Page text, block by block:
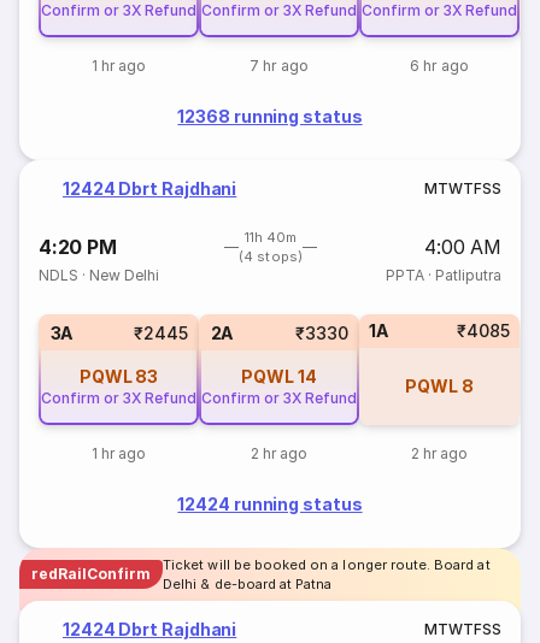
Confirm or 3X Refund
1 hr ago
Confirm or 3X Refund
7 hr ago
Confirm or 3X Refund
6 hr ago
12368 running status
12424 Dbrt Rajdhani MTWTFSS
4:20 PM
11h 40m
(4 stops)
4:00 AM
NDLS · New Delhi PPTA· Patliputra
3A ₹2445
PQWL 83
Confirm or 3X Refund
1 hr ago
2A ₹3330
PQWL14
Confirm or 3X Refund
2 hr ago
1A ₹4085
PQWL 8
2 hr ago
12424 running status
redRailConfirm
Ticket will be booked on a longer route. Board at
Delhi & de-board at Patna
12424 Dbrt Rajdhani MTWTFSS